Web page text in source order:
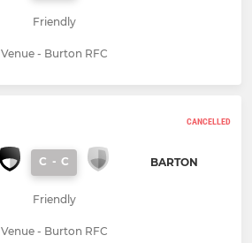
Friendly
Venue - Burton RFC
CANCELLED
C - C BARTON
Friendly
Venue - Burton RFC